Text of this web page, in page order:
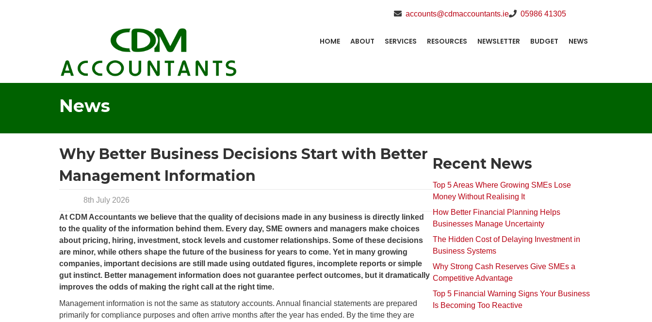
accounts@cdmaccountants.ie 05986 41305
HOME ABOUT SERVICES RESOURCES NEWSLETTER BUDGET NEWS
News
Why Better Business Decisions Start with Better
Management Information
8th July 2026
At CDM Accountants we believe that the quality of decisions made in any business is directly linked
to the quality of the information behind them. Every day, SME owners and managers make choices
about pricing, hiring, investment, stock levels and customer relationships. Some of these decisions
are minor, while others shape the future of the business for years to come. Yet in many growing
companies, important decisions are still made using outdated figures, incomplete reports or simple
gut instinct. Better management information does not guarantee perfect outcomes, but it dramatically
improves the odds of making the right call at the right time.
Management information is not the same as statutory accounts. Annual financial statements are prepared
primarily for compliance purposes and often arrive months after the year has ended. By the time they are
Recent News
Top 5 Areas Where Growing SMEs Lose
Money Without Realising It
How Better Financial Planning Helps
Businesses Manage Uncertainty
The Hidden Cost of Delaying Investment in
Business Systems
Why Strong Cash Reserves Give SMEs a
Competitive Advantage
Top 5 Financial Warning Signs Your Business
Is Becoming Too Reactive